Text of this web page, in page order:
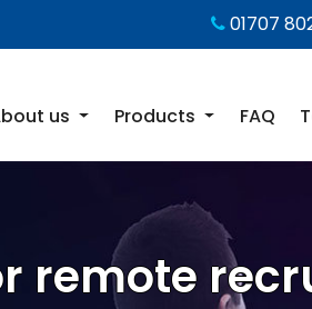
01707
us Products FAQ
remote